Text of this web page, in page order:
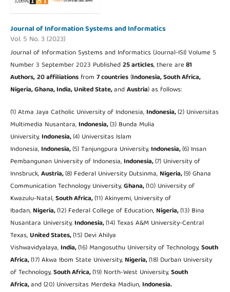
Journal of Information Systems and Informatics
Vol. 5 No. 3 (2023)
Journal of Information Systems and Informatics (Journal-ISI) Volume 5
Number 3 September 2023 Published25 articles, there are81
Authors,20 affiliationsfrom 7 countries(Indonesia, South Africa,
Nigeria, Ghana,India, United State,andAustria) as follows:
(1) Atma Jaya Catholic University of Indonesia, Indonesia,(2) Universitas
Multimedia Nusantara, Indonesia,(3) Bunda Mulia
University, Indonesia,(4) Universitas Islam
Indonesia, Indonesia,(5) Tanjungpura University, Indonesia,(6) Insan
Pembangunan University of Indonesia, Indonesia,(7) University of
Innsbruck,Austria,(8) Federal University Dutsinma, Nigeria,(9) Ghana
Communication Technology University,Ghana,(10) University of
Kwazulu-Natal,South Africa,(11) Akinyemi, University of
Ibadan, Nigeria,(12) Federal College of Education, Nigeria,(13) Bina
Nusantara University, Indonesia,(14) Texas A&M University-Central
Texas,United States,(15) Devi Ahilya
Vishwavidyalaya, India,(16) Mangosuthu University of Technology,South
Africa,(17) Akwa Ibom State University, Nigeria,(18) Durban University
of Technology,South Africa,(19) North-West University,South
Africa,and (20) Universitas Merdeka Madiun, Indonesia.